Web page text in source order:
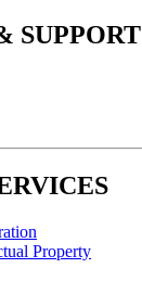
SUPPORT
Property